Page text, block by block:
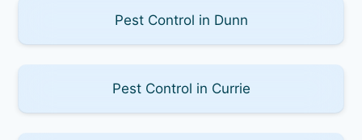
Pest Control in Dunn
Pest Control in Currie